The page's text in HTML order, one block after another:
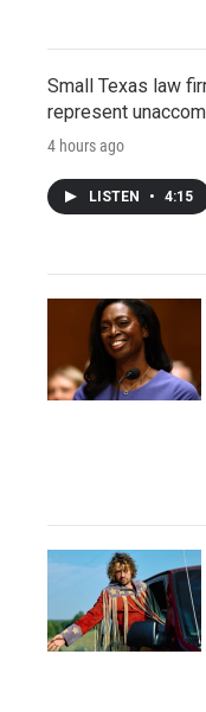
Small Texas law
represent
4 hours ago
LISTEN • 4:15